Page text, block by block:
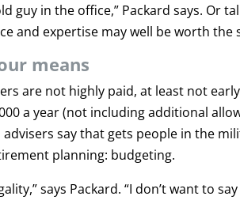
guy in the office,” Packard says. Or
and expertise may well be worth
means
are not highly paid, at least not
a year (not including additional
advisers say that gets people in the
planning: budgeting.
says Packard. “I don’t want to